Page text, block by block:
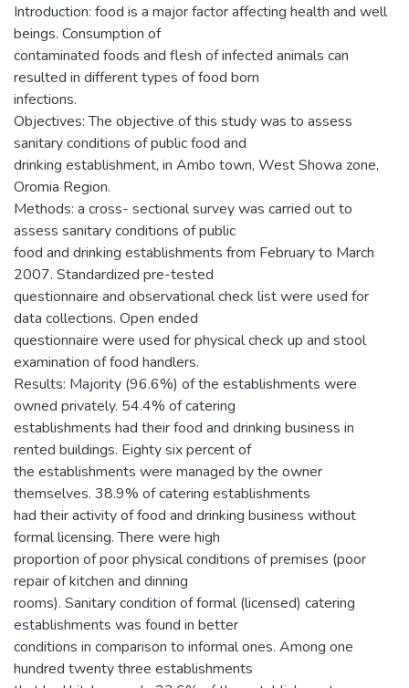
Introduction: food is a major factor affecting health and well
beings. Consumption of
contaminated foods and flesh of infected animals can
resulted in different types of food born
infections.
Objectives: The objective of this study was to assess
sanitary conditions of public food and
drinking establishment, in Ambo town, West Showa zone,
Oromia Region.
Methods: a cross- sectional survey was carried out to
assess sanitary conditions of public
food and drinking establishments from February to March
2007. Standardized pre-tested
questionnaire and observational check list were used for
data collections. Open ended
questionnaire were used for physical check up and stool
examination of food handlers.
Results: Majority (96.6%) of the establishments were
owned privately. 54.4% of catering
establishments had their food and drinking business in
rented buildings. Eighty six percent of
the establishments were managed by the owner
themselves. 38.9% of catering establishments
had their activity of food and drinking business without
formal licensing. There were high
proportion of poor physical conditions of premises (poor
repair of kitchen and dinning
rooms). Sanitary condition of formal (licensed) catering
establishments was found in better
conditions in comparison to informal ones. Among one
hundred twenty three establishments